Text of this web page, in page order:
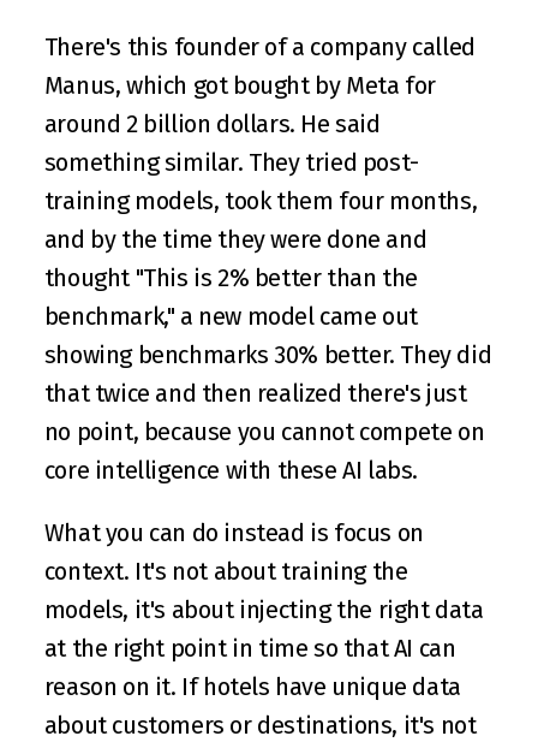
There's this founder of a company called
Manus, which got bought by Meta for
around 2 billion dollars. He said
something similar. They tried post-
training models, took them four months,
and by the time they were done and
thought "This is 2% better than the
benchmark," a new model came out
showing benchmarks 30% better. They did
that twice and then realized there's just
no point, because you cannot compete on
core intelligence with these AI labs.
What you can do instead is focus on
context. It's not about training the
models, it's about injecting the right data
at the right point in time so that AI can
reason on it. If hotels have unique data
about customers or destinations, it's not